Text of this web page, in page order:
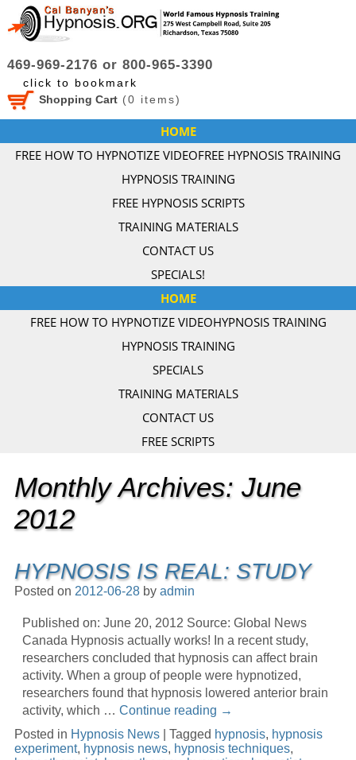
469-969-2176 or 800-965-3390
click to bookmark
Shopping Cart(0 items)
HOME
FREE HOW TO HYPNOTIZE VIDEOFREE HYPNOSIS TRAINING
HYPNOSIS TRAINING
FREE HYPNOSIS SCRIPTS
TRAINING MATERIALS
CONTACT US
SPECIALS!
HOME
FREE HOW TO HYPNOTIZE VIDEOHYPNOSIS TRAINING
HYPNOSIS TRAINING
SPECIALS
TRAINING MATERIALS
CONTACT US
FREE SCRIPTS
Monthly Archives: June
2012
HYPNOSIS IS REAL: STUDY
Posted on 2012-06-28 by admin
Published on: June 20, 2012 Source: Global News
Canada Hypnosis actually works! In a recent study,
researchers concluded that hypnosis can affect brain
activity. When a group of people were hypnotized,
researchers found that hypnosis lowered anterior brain
activity, which … Continue reading →
Posted in Hypnosis News Tagged hypnosis, hypnosis
experiment, hypnosis news, hypnosis techniques,